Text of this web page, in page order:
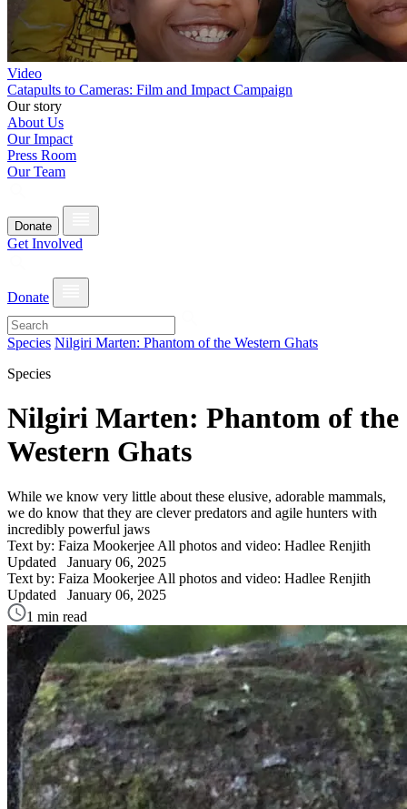
Video
Catapults to Cameras: Film and Impact Campaign
Our story
About Us
Our Impact
Press Room
Our Team
Donate
Get Involved
Donate
Species Nilgiri Marten: Phantom of the Western Ghats
Species
Nilgiri Marten: Phantom of the
Western Ghats
While we know very little about these elusive, adorable mammals,
we do know that they are clever predators and agile hunters with
incredibly powerful jaws
Text by: Faiza Mookerjee All photos and video: Hadlee Renjith
Updated January 06, 2025
Text by: Faiza Mookerjee All photos and video: Hadlee Renjith
Updated January 06, 2025
1 min read